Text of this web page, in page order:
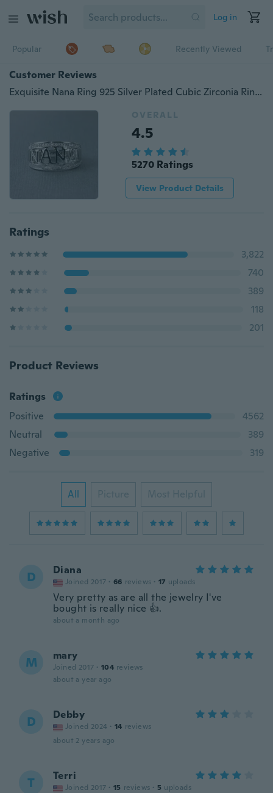
Log in
Popular Recently Viewed
Customer Reviews
Exquisite Nana Ring 925 Silver Plated Cubic Zirconia Ring Jewelry for Grandmother Christmas Gift Birthday Present
OVERALL
4.5
5270 Ratings
View Product Details
Ratings
3,822
740
389
118
201
Product Reviews
Ratings
Positive
4562
Neutral
389
Negative
319
All Picture Most Helpful
D Diana
Joined 2017 · 66 reviews · 17 uploads
Very pretty as are all the jewelry I've
bought is really nice 👍.
about a month ago
M mary
Joined 2017 · 104 reviews
about a year ago
D Debby
Joined 2024 · 14 reviews
about 2 years ago
T Terri
Joined 2017 · 15 reviews · 5 uploads